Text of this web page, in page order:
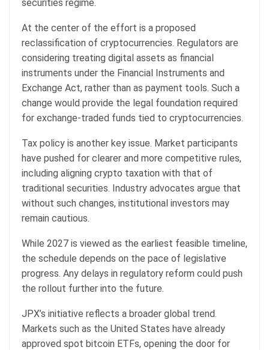
securities regime.
At the center of the effort is a proposed
reclassification of cryptocurrencies. Regulators are
considering treating digital assets as financial
instruments under the Financial Instruments and
Exchange Act, rather than as payment tools. Such a
change would provide the legal foundation required
for exchange-traded funds tied to cryptocurrencies.
Tax policy is another key issue. Market participants
have pushed for clearer and more competitive rules,
including aligning crypto taxation with that of
traditional securities. Industry advocates argue that
without such changes, institutional investors may
remain cautious.
While 2027 is viewed as the earliest feasible timeline,
the schedule depends on the pace of legislative
progress. Any delays in regulatory reform could push
the rollout further into the future.
JPX’s initiative reflects a broader global trend.
Markets such as the United States have already
approved spot bitcoin ETFs, opening the door for